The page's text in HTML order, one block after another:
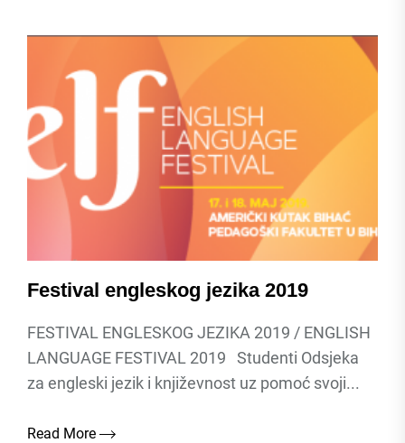
Festival engleskog jezika 2019
FESTIVAL ENGLESKOG JEZIKA 2019 / ENGLISH
LANGUAGE FESTIVAL 2019 Studenti Odsjeka
za engleski jezik i književnost uz pomoć svoji...
Read More